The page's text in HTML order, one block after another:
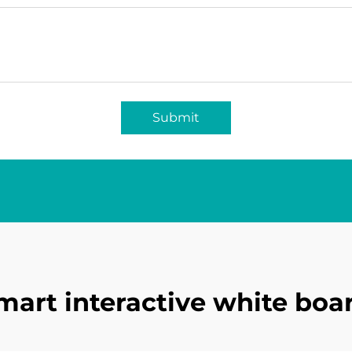
Submit
interactive white